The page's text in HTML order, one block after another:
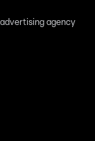
agency